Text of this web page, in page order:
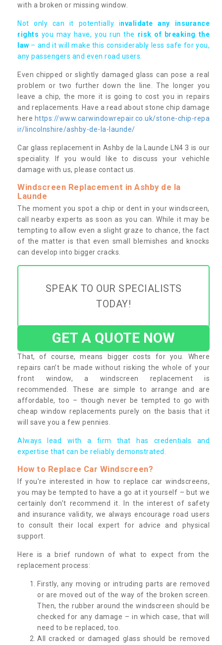
with a broken or missing window.
Not only can it potentially invalidate any insurance
rights you may have, you run the risk of breaking the
law – and it will make this considerably less safe for you,
any passengers and even road users.
Even chipped or slightly damaged glass can pose a real
problem or two further down the line. The longer you
leave a chip, the more it is going to cost you in repairs
and replacements. Have a read about stone chip damage
here https://www.carwindowrepair.co.uk/stone-chip-repa
ir/lincolnshire/ashby-de-la-launde/
Car glass replacement in Ashby de la Launde LN4 3 is our
speciality. If you would like to discuss your vehichle
damage with us, please contact us.
Windscreen Replacement in Ashby de la
Launde
The moment you spot a chip or dent in your windscreen,
call nearby experts as soon as you can. While it may be
tempting to allow even a slight graze to chance, the fact
of the matter is that even small blemishes and knocks
can develop into bigger cracks.
SPEAK TO OUR SPECIALISTS
TODAY!
GET A QUOTE NOW
That, of course, means bigger costs for you. Where
repairs can’t be made without risking the whole of your
front window, a windscreen replacement is
recommended. These are simple to arrange and are
affordable, too – though never be tempted to go with
cheap window replacements purely on the basis that it
will save you a few pennies.
Always lead with a firm that has credentials and
expertise that can be reliably demonstrated.
How to Replace Car Windscreen?
If you’re interested in how to replace car windscreens,
you may be tempted to have a go at it yourself – but we
certainly don’t recommend it. In the interest of safety
and insurance validity, we always encourage road users
to consult their local expert for advice and physical
support.
Here is a brief rundown of what to expect from the
replacement process:
Firstly, any moving or intruding parts are removed
or are moved out of the way of the broken screen.
Then, the rubber around the windscreen should be
checked for any damage – in which case, that will
need to be replaced, too.
All cracked or damaged glass should be removed